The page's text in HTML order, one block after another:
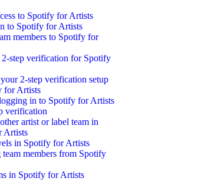
to Spotify for Artists
to Spotify for Artists
members to Spotify for
2-step verification for Spotify
2-step verification setup
for Artists
in to Spotify for Artists
verification
artist or label team in
Artists
in Spotify for Artists
members from Spotify
in Spotify for Artists